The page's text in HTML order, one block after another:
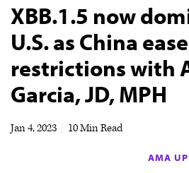
AMA Physician Profiles
Well-Being
Store
CPT®
XBB.1.5 now
U.S. as China
restrictions with
Garcia, JD, MPH
Jan 4, 2023 10 Min Read
AMA